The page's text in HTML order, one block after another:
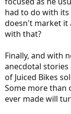
had to do with
doesn't market it
with that?
Finally, and with
anecdotal
of Juiced Bikes
Some more than
ever made will